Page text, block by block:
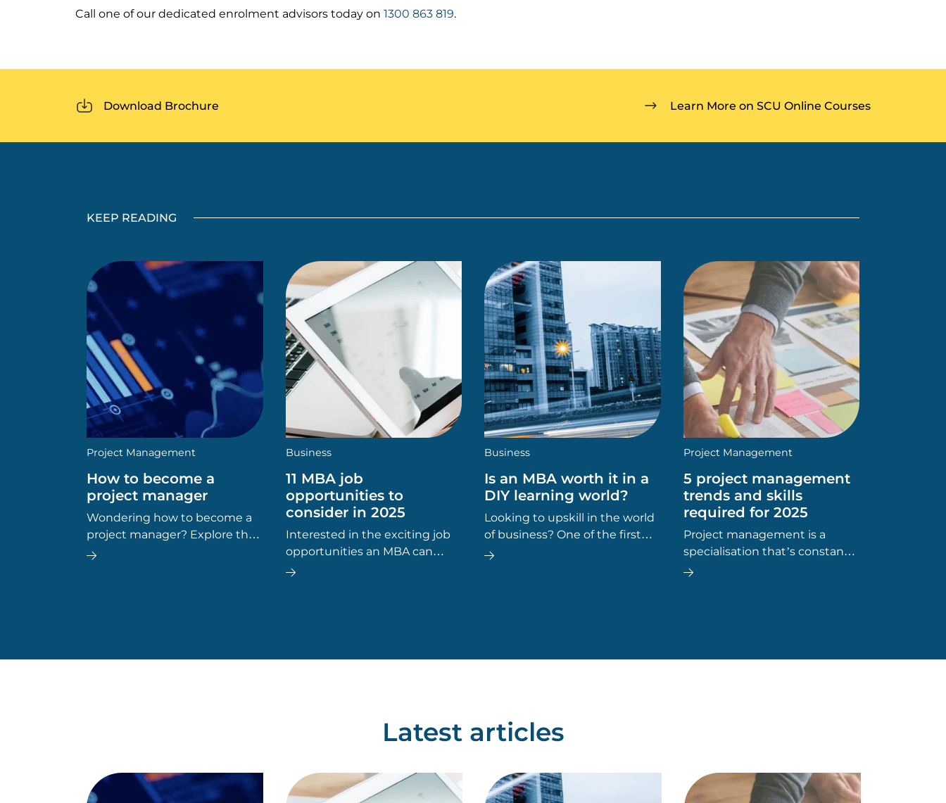
Call one of our dedicated enrolment advisors today on 1300 863 819.
Download Brochure Learn More on SCU Online Courses
KEEP READING
Project Management
How to become a
project manager
Wondering how to become a
project manager? Explore the
key career steps, essential
Business
11 MBA job
opportunities to
consider in 2025
Interested in the exciting job
opportunities an MBA can
provide? If you’re considering
Business
Is an MBA worth it in a
DIY learning world?
Looking to upskill in the world
of business? One of the first
questions you might ask is, ‘Is
Project Management
5 project management
trends and skills
required for 2025
Project management is a
specialisation that’s constantly
evolving and expanding into
Latest articles